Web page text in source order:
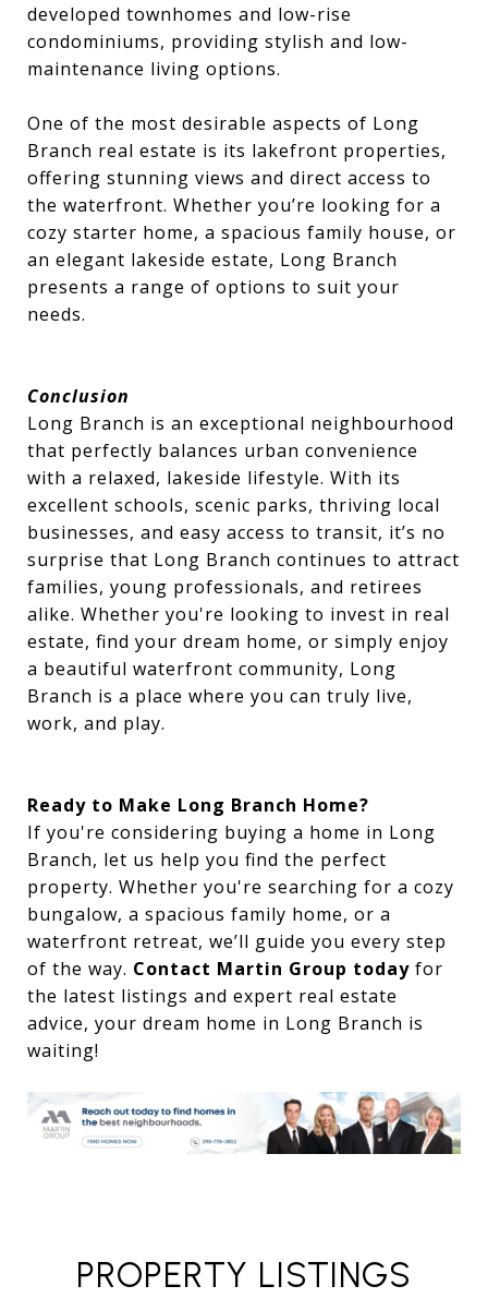
developed townhomes and low-rise
condominiums, providing stylish and low-
maintenance living options.
One of the most desirable aspects of Long
Branch real estate is its lakefront properties,
offering stunning views and direct access to
the waterfront. Whether you’re looking for a
cozy starter home, a spacious family house, or
an elegant lakeside estate, Long Branch
presents a range of options to suit your
needs.
Conclusion
Long Branch is an exceptional neighbourhood
that perfectly balances urban convenience
with a relaxed, lakeside lifestyle. With its
excellent schools, scenic parks, thriving local
businesses, and easy access to transit, it’s no
surprise that Long Branch continues to attract
families, young professionals, and retirees
alike. Whether you're looking to invest in real
estate, find your dream home, or simply enjoy
a beautiful waterfront community, Long
Branch is a place where you can truly live,
work, and play.
Ready to Make Long Branch Home?
If you're considering buying a home in Long
Branch, let us help you find the perfect
property. Whether you're searching for a cozy
bungalow, a spacious family home, or a
waterfront retreat, we’ll guide you every step
of the way. Contact Martin Group today for
the latest listings and expert real estate
advice, your dream home in Long Branch is
waiting!
PROPERTY LISTINGS